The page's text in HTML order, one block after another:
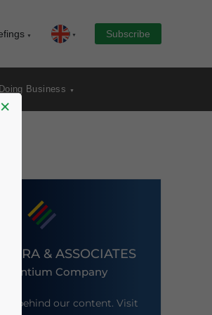
Subscribe
Doing Business
& ASSOCIATES
Company
behind our content. Visit
×